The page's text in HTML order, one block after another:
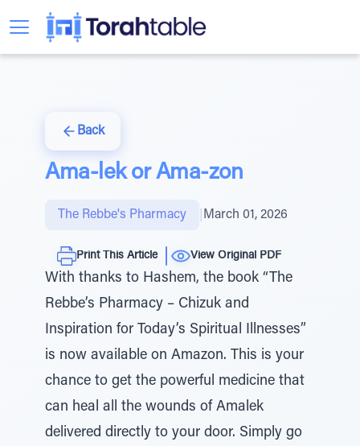
Back
Ama-lek or Ama-zon
The Rebbe's Pharmacy March 01, 2026
Print This Article View Original PDF
With thanks to Hashem, the book “The
Rebbe’s Pharmacy – Chizuk and
Inspiration for Today’s Spiritual Illnesses”
is now available on Amazon. This is your
chance to get the powerful medicine that
can heal all the wounds of Amalek
delivered directly to your door. Simply go